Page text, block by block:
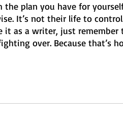
plan you have for
It’s not their life to
it as a writer, just remember
over. Because that’s